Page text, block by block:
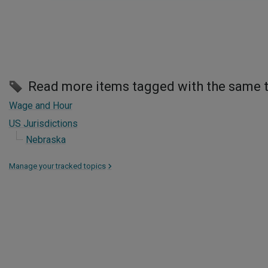
Read more items tagged with the same
Wage and Hour
US Jurisdictions
Nebraska
Manage your tracked topics >